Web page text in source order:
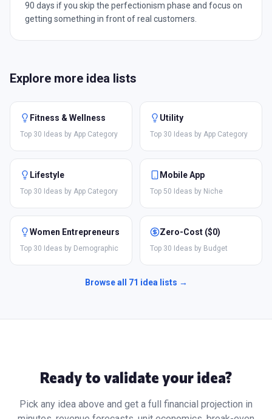
90 days if you skip the perfectionism phase and focus on
getting something in front of real customers.
Explore more idea lists
Fitness & Wellness
Top 30 Ideas by App Category
Utility
Top 30 Ideas by App Category
Lifestyle
Top 30 Ideas by App Category
Mobile App
Top 50 Ideas by Niche
Women Entrepreneurs
Top 30 Ideas by Demographic
Zero-Cost ($0)
Top 30 Ideas by Budget
Browse all 71 idea lists →
Ready to validate your idea?
Pick any idea above and get a full financial projection in